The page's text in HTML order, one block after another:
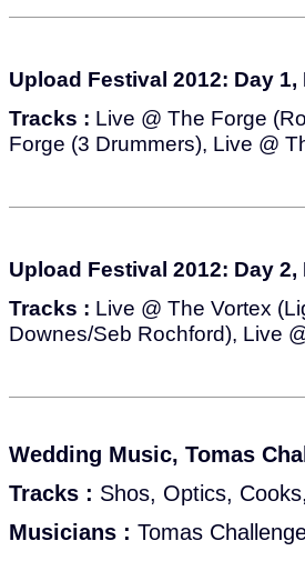
Upload Festival 2012: Day
Tracks : Live @ The Forge
Forge (3 Drummers), Live @
Upload Festival 2012: Day
Tracks : Live @ The Vortex
Downes/Seb Rochford), Live
Wedding Music, Tomas
Tracks : Shos, Optics,
Musicians : Tomas